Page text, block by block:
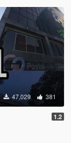
47,029 381
1.2